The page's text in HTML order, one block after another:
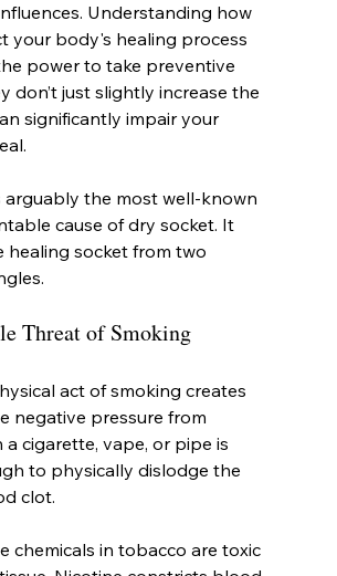
Understanding how
your body's healing process
power to take preventive
don’t just slightly increase the
significantly impair your
arguably the most well-known
cause of dry socket. It
healing socket from two
Threat of Smoking
act of smoking creates
negative pressure from
a cigarette, vape, or pipe is
to physically dislodge the
clot.
chemicals in tobacco are toxic